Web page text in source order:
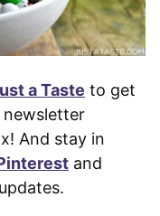
a Taste to get
newsletter
And stay in
and